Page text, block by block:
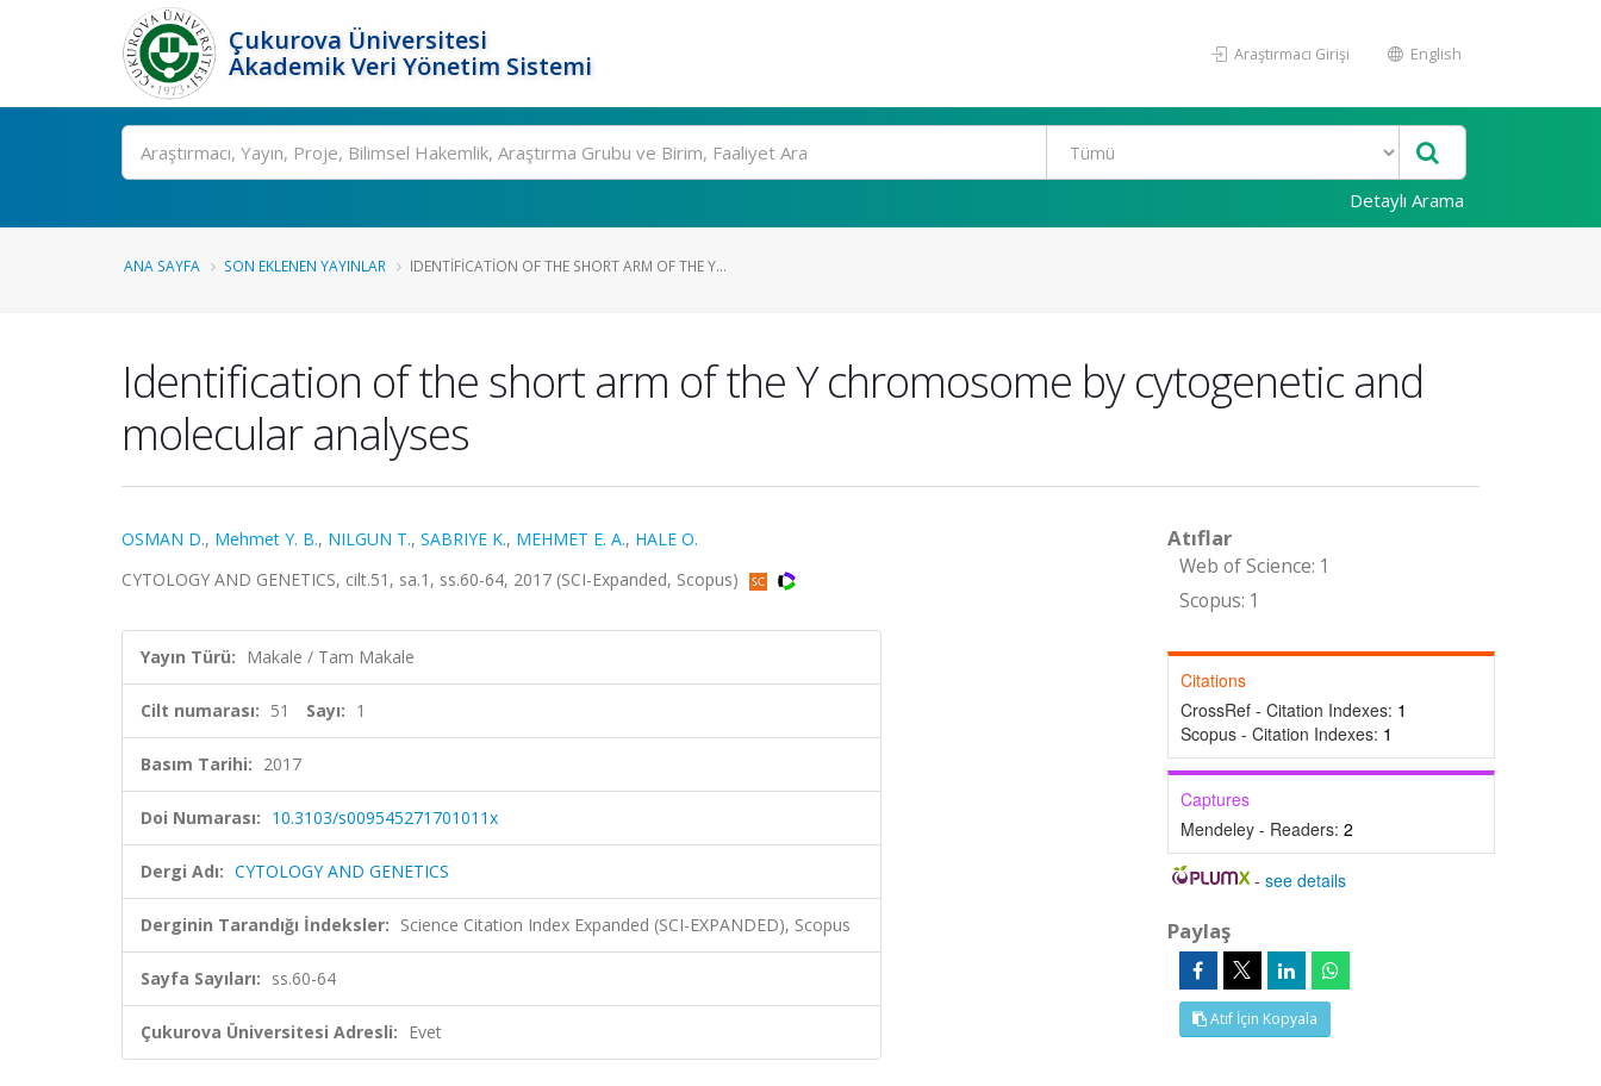
Çukurova Üniversitesi
Akademik Veri Yönetim Sistemi
Araştırmacı Girişi English
Ara
Detaylı Arama
ANA SAYFA SON EKLENEN YAYINLAR IDENTIFICATION OF THE SHORT ARM OF THE Y...
Identification of the short arm of the Y chromosome by cytogenetic and
molecular analyses
OSMAN D., Mehmet Y. B., NILGUN T., SABRIYE K., MEHMET E. A., HALE O.
CYTOLOGY AND GENETICS, cilt.51, sa.1, ss.60-64, 2017 (SCI-Expanded, Scopus)
Yayın Türü: Makale / Tam Makale
Cilt numarası: 51 Sayı: 1
Basım Tarihi: 2017
Doi Numarası: 10.3103/s009545271701011x
Dergi Adı: CYTOLOGY AND GENETICS
Derginin Tarandığı İndeksler: Science Citation Index Expanded (SCI-EXPANDED), Scopus
Sayfa Sayıları: ss.60-64
Çukurova Üniversitesi Adresli: Evet
Atıflar
Web of Science: 1
Scopus: 1
Citations
CrossRef - Citation Indexes: 1
Scopus - Citation Indexes: 1
Captures
Mendeley - Readers: 2
-see details
Paylaş
Atıf İçin Kopyala